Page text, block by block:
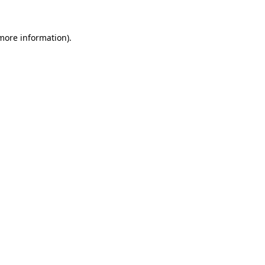
information).